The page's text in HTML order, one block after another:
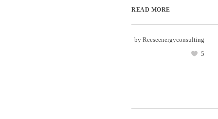
READ MORE
by Reeseenergyconsulting
5